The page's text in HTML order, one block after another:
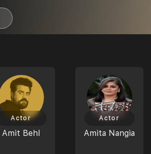
Amit Behl
Actor
Amita Nangia
Actor